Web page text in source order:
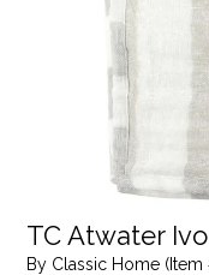
TC Atwater
By Classic Home (Item